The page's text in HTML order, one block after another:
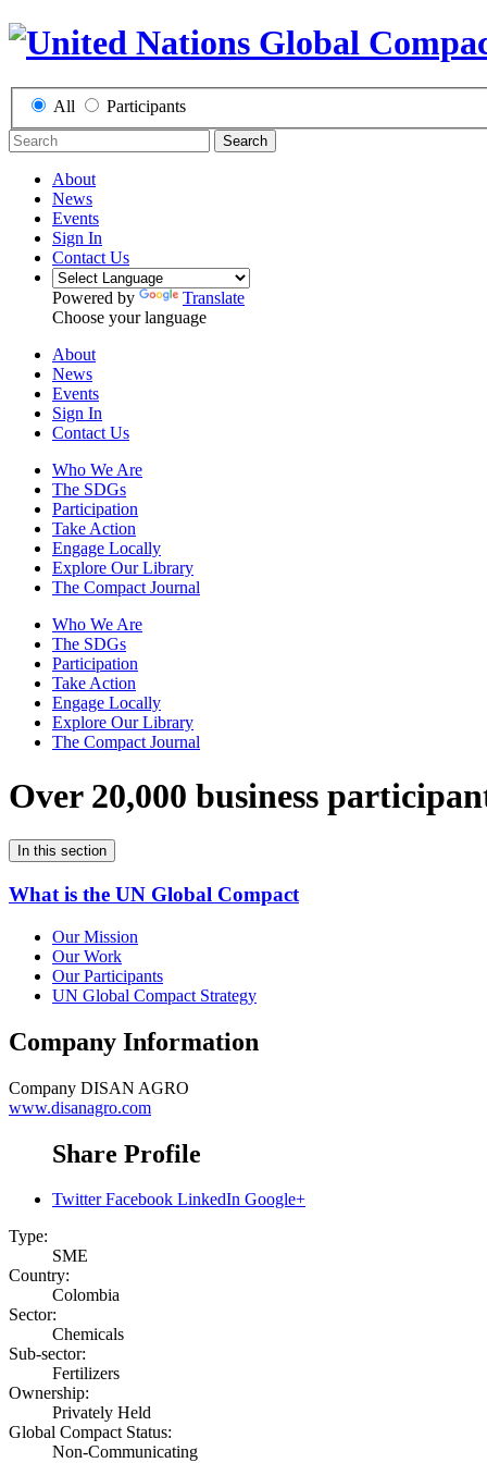
All Participants
Search
About
News
Events
Sign In
Contact Us
Powered by
Translate
Choose your language
About
News
Events
Sign In
Contact Us
Who We Are
The SDGs
Participation
Take Action
Engage Locally
Explore Our Library
The Compact Journal
Who We Are
The SDGs
Participation
Take Action
Engage Locally
Explore Our Library
The Compact Journal
Over 20,000 business
In this section
What is the UN Global Compact
Our Mission
Our Work
Our Participants
UN Global Compact Strategy
Company Information
Company DISAN AGRO
www.disanagro.com
Share Profile
Twitter Facebook LinkedIn Google+
Type:
SME
Country:
Colombia
Sector:
Chemicals
Sub-sector:
Fertilizers
Ownership:
Privately Held
Global Compact Status:
Non-Communicating